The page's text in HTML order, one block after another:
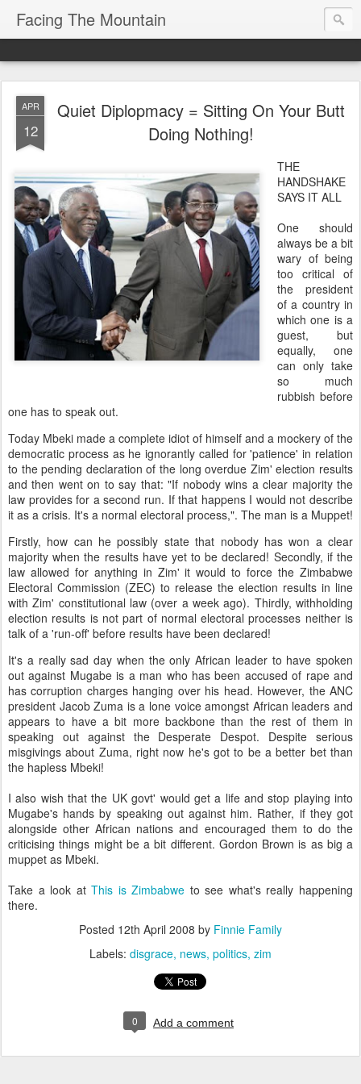
Facing The Mountain
APR
12
Quiet Diplopmacy = Sitting On Your Butt
Doing Nothing!
THE
HANDSHAKE
SAYS IT ALL
One should
always be a bit
wary of being
too critical of
the president
of a country in
which one is a
guest, but
equally, one
can only take
so much
rubbish before
one has to speak out.
Today Mbeki made a complete idiot of himself and a mockery of the
democratic process as he ignorantly called for 'patience' in relation
to the pending declaration of the long overdue Zim' election results
and then went on to say that: "If nobody wins a clear majority the
law provides for a second run. If that happens I would not describe
it as a crisis. It's a normal electoral process,". The man is a Muppet!
Firstly, how can he possibly state that nobody has won a clear
majority when the results have yet to be declared! Secondly, if the
law allowed for anything in Zim' it would to force the Zimbabwe
Electoral Commission (ZEC) to release the election results in line
with Zim' constitutional law (over a week ago). Thirdly, withholding
election results is not part of normal electoral processes neither is
talk of a 'run-off' before results have been declared!
It's a really sad day when the only African leader to have spoken
out against Mugabe is a man who has been accused of rape and
has corruption charges hanging over his head. However, the ANC
president Jacob Zuma is a lone voice amongst African leaders and
appears to have a bit more backbone than the rest of them in
speaking out against the Desperate Despot. Despite serious
misgivings about Zuma, right now he's got to be a better bet than
the hapless Mbeki!
I also wish that the UK govt' would get a life and stop playing into
Mugabe's hands by speaking out against him. Rather, if they got
alongside other African nations and encouraged them to do the
criticising things might be a bit different. Gordon Brown is as big a
muppet as Mbeki.
Take a look atThis is Zimbabwe to see what's really happening
there.
Posted 12th April 2008 by Finnie Family
Labels: disgrace news politics zim
0 Add a comment